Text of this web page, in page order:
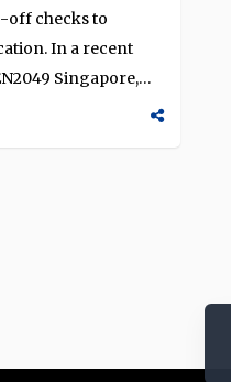
checks to
In a recent
Singapore,